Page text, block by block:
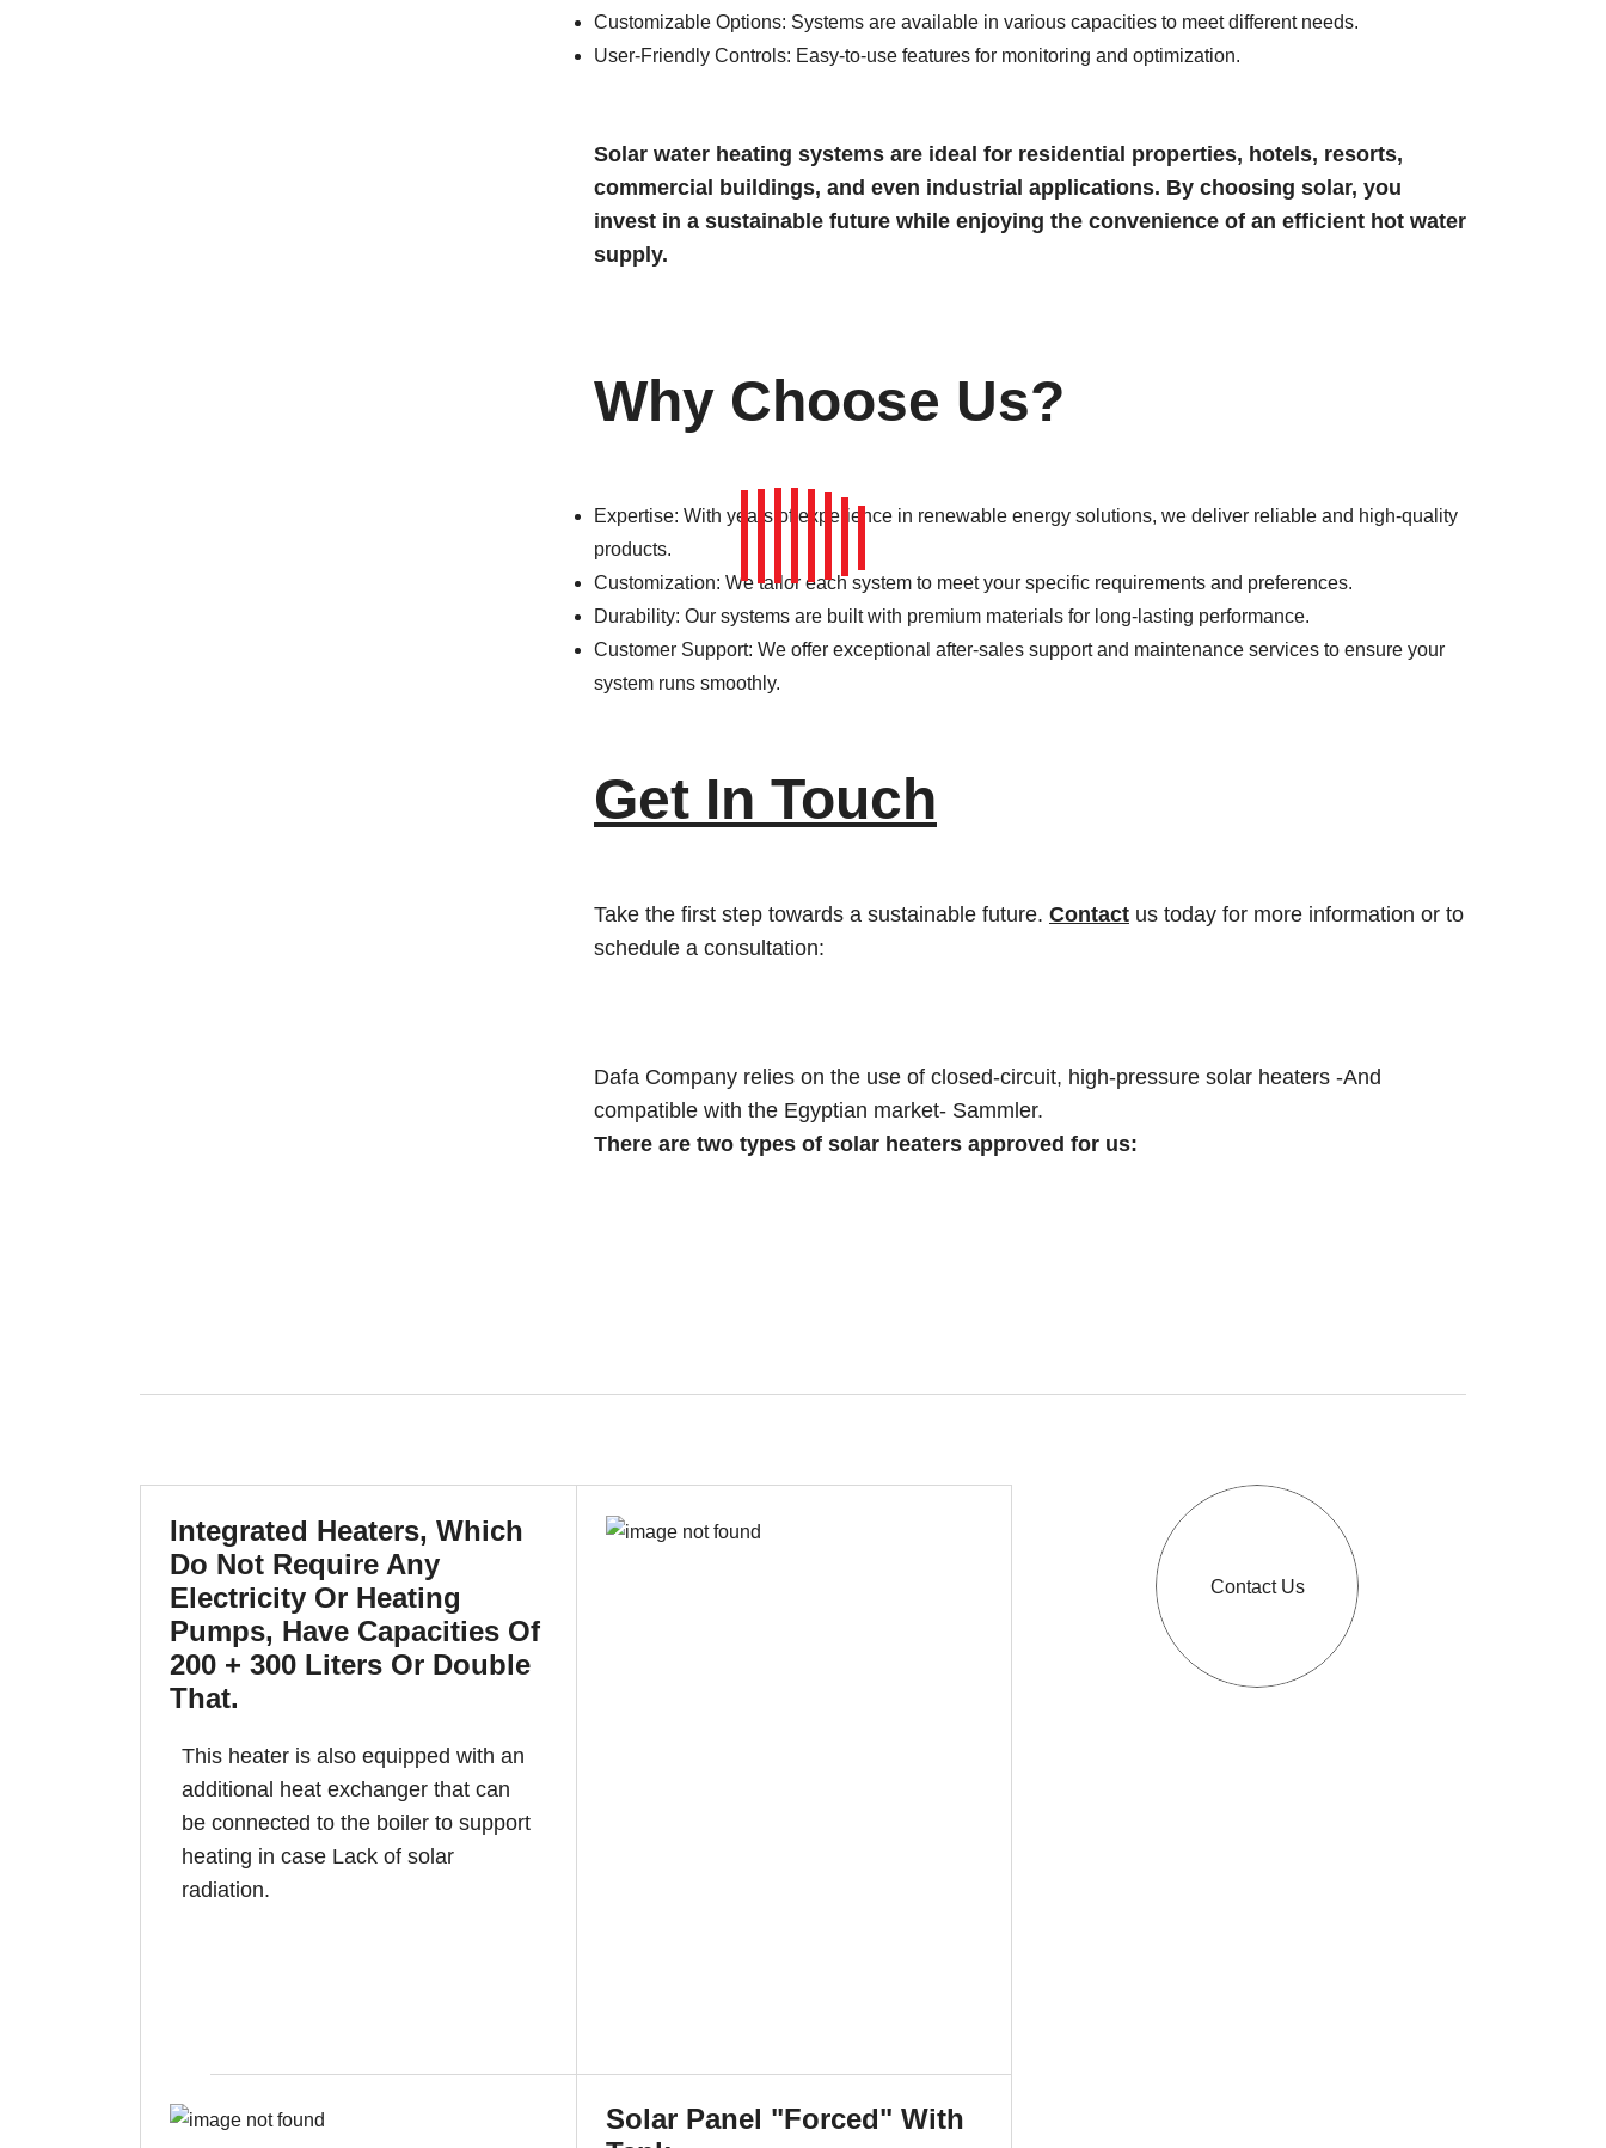
Customizable Options: Systems are available in various capacities to meet different needs.
User-Friendly Controls: Easy-to-use features for monitoring and optimization.
Solar water heating systems are ideal for residential properties, hotels, resorts,
commercial buildings, and even industrial applications. By choosing solar, you
invest in a sustainable future while enjoying the convenience of an efficient hot water
supply.
Why Choose Us?
Expertise: With years of experience in renewable energy solutions, we deliver reliable and high-quality
products.
Customization: We tailor each system to meet your specific requirements and preferences.
Durability: Our systems are built with premium materials for long-lasting performance.
Customer Support: We offer exceptional after-sales support and maintenance services to ensure your
system runs smoothly.
Get In Touch
Take the first step towards a sustainable future. Contact us today for more information or to
schedule a consultation:
Dafa Company relies on the use of closed-circuit, high-pressure solar heaters -And
compatible with the Egyptian market- Sammler.
There are two types of solar heaters approved for us:
Integrated Heaters, Which
Do Not Require Any
Electricity Or Heating
Pumps, Have Capacities Of
200 + 300 Liters Or Double
That.
This heater is also equipped with an
additional heat exchanger that can
be connected to the boiler to support
heating in case Lack of solar
radiation.
Solar Panel "Forced" With
Contact Us